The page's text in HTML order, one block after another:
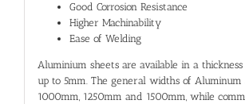
Good Corrosion Resistance
Higher Machinability
Ease of Welding
Aluminium sheets are available in a
up to 5mm. The general widths of Aluminum
1000mm, 1250mm and 1500mm, while